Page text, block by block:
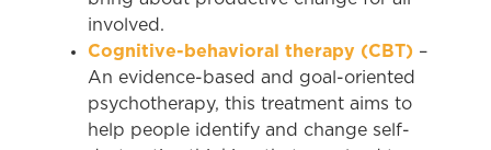
involved.
Cognitive-behavioral therapy (CBT) –
An evidence-based and goal-oriented
psychotherapy, this treatment aims to
help people identify and change self-